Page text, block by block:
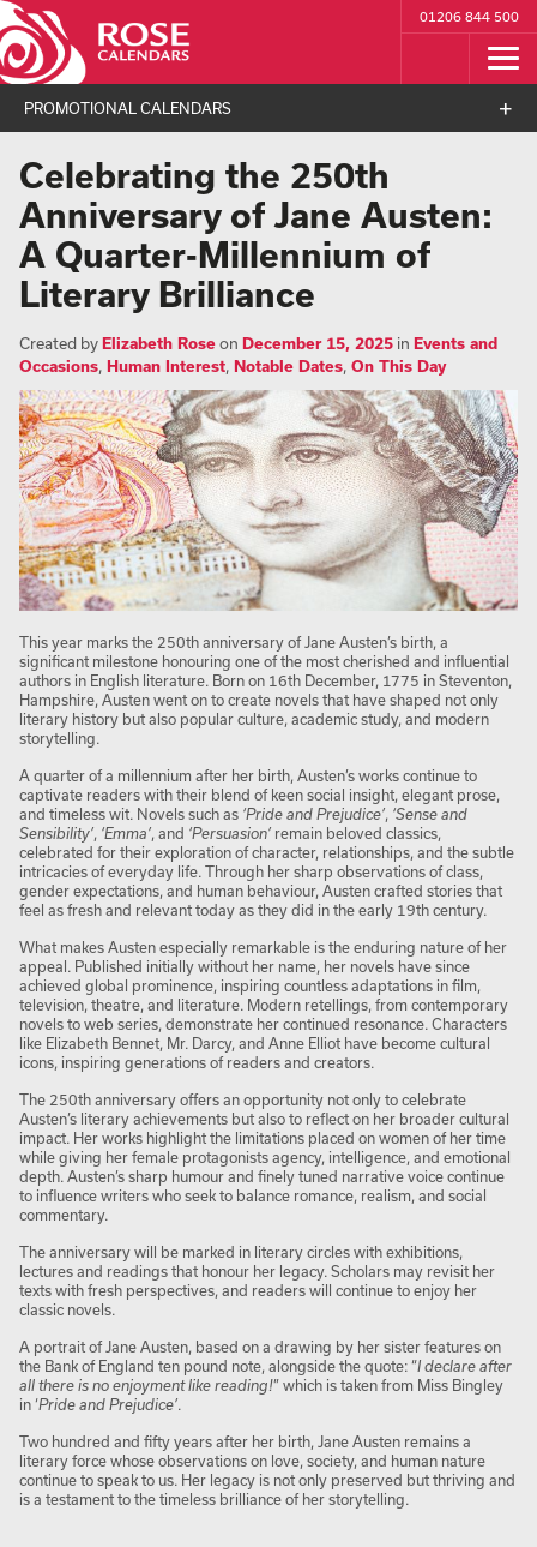
01206 844 500
PROMOTIONAL CALENDARS
Celebrating the 250th
Anniversary of Jane Austen:
A Quarter-Millennium of
Literary Brilliance
Created byElizabeth Roseon December 15, 2025 in Events and
Occasions, Human Interest, Notable Dates, On This Day
This year marks the 250th anniversary of Jane Austen’s birth, a
significant milestone honouring one of the most cherished and influential
authors in English literature. Born on 16th December, 1775 in Steventon,
Hampshire, Austen went on to create novels that have shaped not only
literary history but also popular culture, academic study, and modern
storytelling.
A quarter of a millennium after her birth, Austen’s works continue to
captivate readers with their blend of keen social insight, elegant prose,
and timeless wit. Novels such as ‘Pride and Prejudice’, ‘Sense and
Sensibility’, ‘Emma’, and ‘Persuasion’ remain beloved classics,
celebrated for their exploration of character, relationships, and the subtle
intricacies of everyday life. Through her sharp observations of class,
gender expectations, and human behaviour, Austen crafted stories that
feel as fresh and relevant today as they did in the early 19th century.
What makes Austen especially remarkable is the enduring nature of her
appeal. Published initially without her name, her novels have since
achieved global prominence, inspiring countless adaptations in film,
television, theatre, and literature. Modern retellings, from contemporary
novels to web series, demonstrate her continued resonance. Characters
like Elizabeth Bennet, Mr. Darcy, and Anne Elliot have become cultural
icons, inspiring generations of readers and creators.
The 250th anniversary offers an opportunity not only to celebrate
Austen’s literary achievements but also to reflect on her broader cultural
impact. Her works highlight the limitations placed on women of her time
while giving her female protagonists agency, intelligence, and emotional
depth. Austen’s sharp humour and finely tuned narrative voice continue
to influence writers who seek to balance romance, realism, and social
commentary.
The anniversary will be marked in literary circles with exhibitions,
lectures and readings that honour her legacy. Scholars may revisit her
texts with fresh perspectives, and readers will continue to enjoy her
classic novels.
A portrait of Jane Austen, based on a drawing by her sister features on
the Bank of England ten pound note, alongside the quote: “I declare after
all there is no enjoyment like reading!” which is taken from Miss Bingley
in ‘Pride and Prejudice’.
Two hundred and fifty years after her birth, Jane Austen remains a
literary force whose observations on love, society, and human nature
continue to speak to us. Her legacy is not only preserved but thriving and
is a testament to the timeless brilliance of her storytelling.